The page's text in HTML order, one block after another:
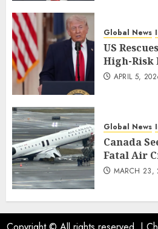
Global News
US
High-Risk
APRIL 5,
Global News
Canada
Fatal Air
MARCH 23,